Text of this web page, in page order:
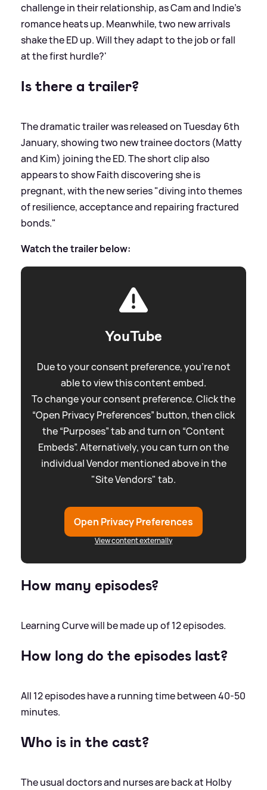
challenge in their relationship, as Cam and Indie’s
romance heats up. Meanwhile, two new arrivals
shake the ED up. Will they adapt to the job or fall
at the first hurdle?'
Is there a trailer?
The dramatic trailer was released on Tuesday 6th
January, showing two new trainee doctors (Matty
and Kim) joining the ED. The short clip also
appears to show Faith discovering she is
pregnant, with the new series "diving into themes
of resilience, acceptance and repairing fractured
bonds."
Watch the trailer below:
YouTube
Due to your consent preference, you're not
able to view this content embed.
To change your consent preference. Click the
“Open Privacy Preferences” button, then click
the “Purposes” tab and turn on “Content
Embeds”. Alternatively, you can turn on the
individual Vendor mentioned above in the
"Site Vendors" tab.
Open Privacy Preferences
View content externally
How many episodes?
Learning Curve will be made up of 12 episodes.
How long do the episodes last?
All 12 episodes have a running time between 40-50
minutes.
Who is in the cast?
The usual doctors and nurses are back at Holby